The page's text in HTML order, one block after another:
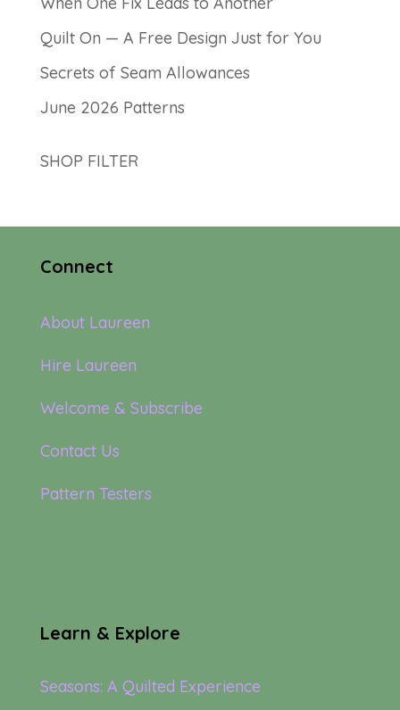
Quilt On — A Free Design Just for You
Secrets of Seam Allowances
June 2026 Patterns
SHOP FILTER
Connect
About Laureen
Hire Laureen
Welcome & Subscribe
Contact Us
Pattern Testers
Learn & Explore
Seasons: A Quilted Experience